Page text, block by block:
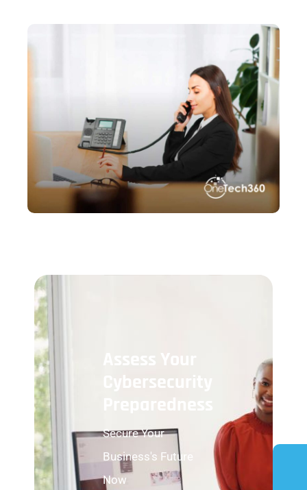
Assess Your
Cybersecurity
Preparedness
Secure Your
Business's Future
Now